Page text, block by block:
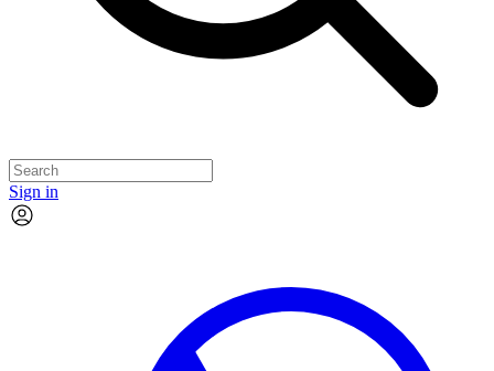
Sign in